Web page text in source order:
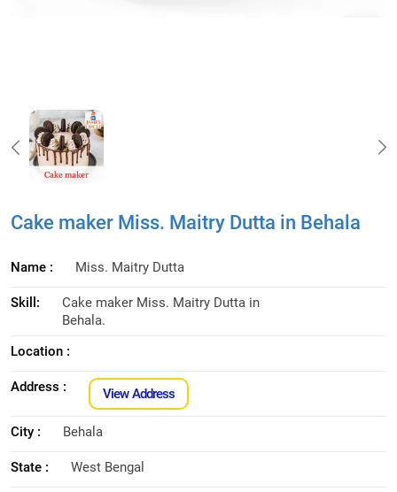
Cake maker Miss. Maitry Dutta in Behala
Name : Miss. Maitry Dutta
Skill:
Cake maker Miss. Maitry Dutta in
Behala.
Location :
Address : View Address
City : Behala
State : West Bengal